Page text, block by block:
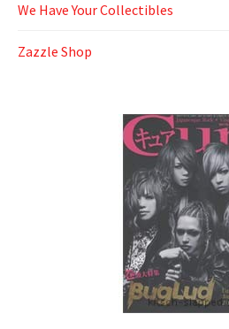
We Have Your Collectibles
Zazzle Shop